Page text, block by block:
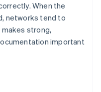
When the
networks tend to
strong,
important